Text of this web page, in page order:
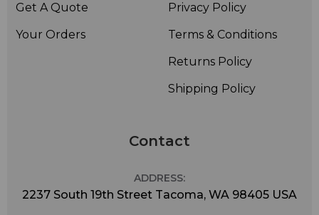
Get A Quote
Your Orders
Privacy Policy
Terms & Conditions
Returns Policy
Shipping Policy
Contact
ADDRESS:
2237 South 19th Street Tacoma, WA 98405 USA